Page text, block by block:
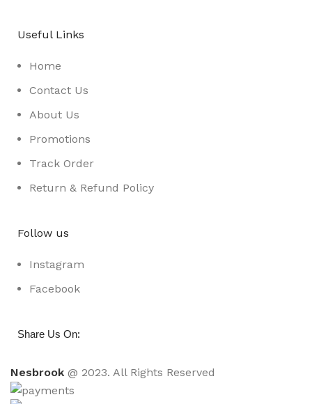
Useful Links
Home
Contact Us
About Us
Promotions
Track Order
Return & Refund Policy
Follow us
Instagram
Facebook
Share Us On:
Nesbrook @ 2023. All Rights Reserved